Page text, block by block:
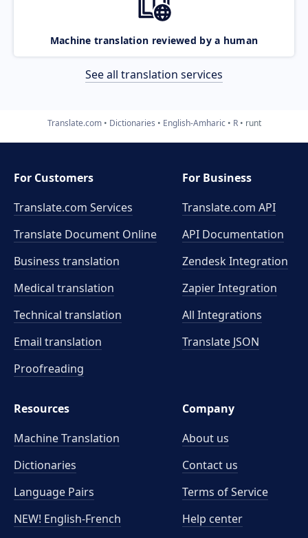
Machine translation reviewed by a human
See all translation services
Translate.com Dictionaries English-Amharic R runt
For Customers
Translate.com Services
Translate Document Online
Business translation
Medical translation
Technical translation
Email translation
Proofreading
For Business
Translate.com API
API Documentation
Zendesk Integration
Zapier Integration
All Integrations
Translate JSON
Resources
Machine Translation
Dictionaries
Language Pairs
NEW! English-French
Company
About us
Contact us
Terms of Service
Help center